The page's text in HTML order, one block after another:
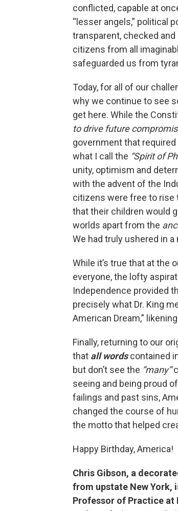
conflicted, capable at
“lesser angels,” political
transparent, checked
citizens from all
safeguarded us from
Today, for all of our
why we continue to see
get here. While the
to drive future
government that
what I call the “Spirit of
unity, optimism and
with the advent of the
citizens were free to rise
that their children would
worlds apart from the
We had truly ushered in
While it’s true that at the
everyone, the lofty
Independence provided
precisely what Dr. King
American Dream,”
Finally, returning to our
that all wordscontained
but don’t see the “many”
seeing and being proud
failings and past sins,
changed the course of
the motto that helped
Happy Birthday, America!
Chris Gibson, a
from upstate New York,
Professor of Practice at